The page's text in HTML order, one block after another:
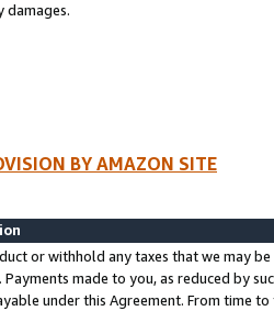
damages.
BY AMAZON SITE
or withhold any taxes that we may
Payments made to you, as reduced by
under this Agreement. From time